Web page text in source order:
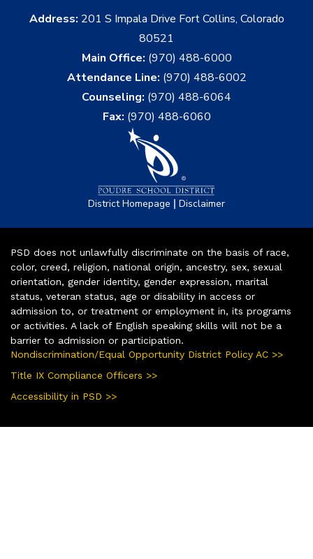
Address: 201 S Impala Drive Fort Collins, Colorado
80521
Main Office: (970) 488-6000
Attendance Line: (970) 488-6002
Counseling: (970) 488-6064
Fax: (970) 488-6060
District Homepage | Disclaimer
PSD does not unlawfully discriminate on the basis of race,
color, creed, religion, national origin, ancestry, sex, sexual
orientation, gender identity, gender expression, marital
status, veteran status, age or disability in access or
admission to, or treatment or employment in, its programs
or activities. A lack of English speaking skills will not be a
barrier to admission or participation.
Nondiscrimination/Equal Opportunity District Policy AC >>
Title IX Compliance Officers >>
Accessibility in PSD >>